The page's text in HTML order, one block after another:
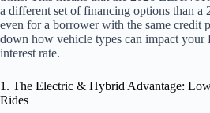
a different set of financing options than
even for a borrower with the same credit
down how vehicle types can impact your
interest rate.
1. The Electric & Hybrid Advantage:
Rides